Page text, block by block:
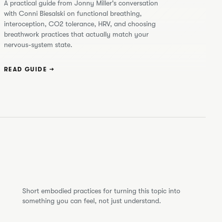
A practical guide from Jonny Miller's conversation
with Conni Biesalski on functional breathing,
interoception, CO2 tolerance, HRV, and choosing
breathwork practices that actually match your
nervous-system state.
READ GUIDE →
Short embodied practices for turning this topic into
something you can feel, not just understand.